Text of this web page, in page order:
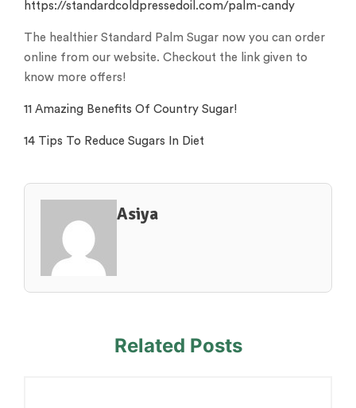
https://standardcoldpressedoil.com/palm-candy
The healthier Standard Palm Sugar now you can order
online from our website. Checkout the link given to
know more offers!
11 Amazing Benefits Of Country Sugar!
14 Tips To Reduce Sugars In Diet
Asiya
Related Posts